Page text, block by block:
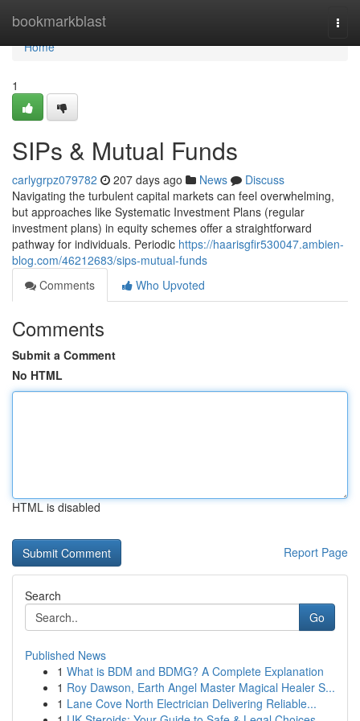
bookmarkblast
Home
Home
1
SIPs & Mutual Funds
carlygrpz079782 207 days ago News
Discuss
Navigating the turbulent capital markets can feel overwhelming,
but approaches like Systematic Investment Plans (regular
investment plans) in equity schemes offer a straightforward
pathway for individuals. Periodic https://haarisgfir530047.ambien-
blog.com/46212683/sips-mutual-funds
Comments
Who Upvoted
Comments
Submit a Comment
No HTML
HTML is disabled
Report Page
Search
Go
Published News
1 What is BDM and BDMG? A Complete Explanation
1 Roy Dawson, Earth Angel Master Magical Healer S...
1 Lane Cove North Electrician Delivering Reliable...